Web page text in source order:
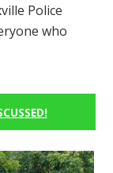
Police
who